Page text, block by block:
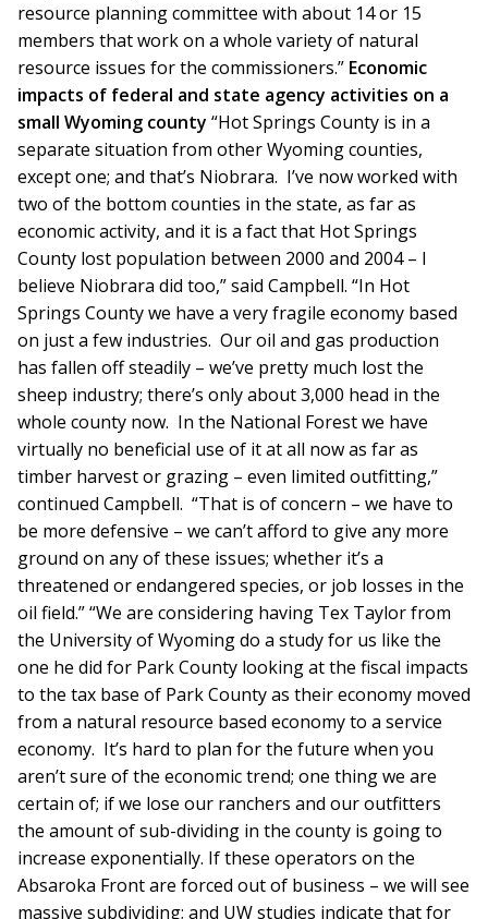
resource planning committee with about 14 or 15
members that work on a whole variety of natural
resource issues for the commissioners.” Economic
impacts of federal and state agency activities on a
small Wyoming county “Hot Springs County is in a
separate situation from other Wyoming counties,
except one; and that’s Niobrara. I’ve now worked with
two of the bottom counties in the state, as far as
economic activity, and it is a fact that Hot Springs
County lost population between 2000 and 2004 – I
believe Niobrara did too,” said Campbell. “In Hot
Springs County we have a very fragile economy based
on just a few industries. Our oil and gas production
has fallen off steadily – we’ve pretty much lost the
sheep industry; there’s only about 3,000 head in the
whole county now. In the National Forest we have
virtually no beneficial use of it at all now as far as
timber harvest or grazing – even limited outfitting,”
continued Campbell. “That is of concern – we have to
be more defensive – we can’t afford to give any more
ground on any of these issues; whether it’s a
threatened or endangered species, or job losses in the
oil field.” “We are considering having Tex Taylor from
the University of Wyoming do a study for us like the
one he did for Park County looking at the fiscal impacts
to the tax base of Park County as their economy moved
from a natural resource based economy to a service
economy. It’s hard to plan for the future when you
aren’t sure of the economic trend; one thing we are
certain of; if we lose our ranchers and our outfitters
the amount of sub-dividing in the county is going to
increase exponentially. If these operators on the
Absaroka Front are forced out of business – we will see
massive subdividing; and UW studies indicate that for